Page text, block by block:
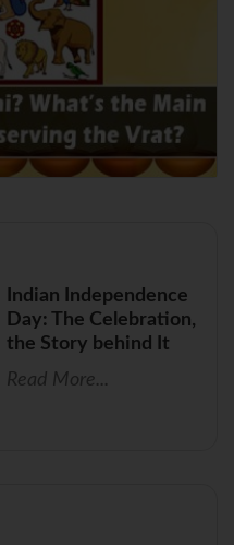
Indian Independence
Day: The Celebration,
the Story behind It
Read More...